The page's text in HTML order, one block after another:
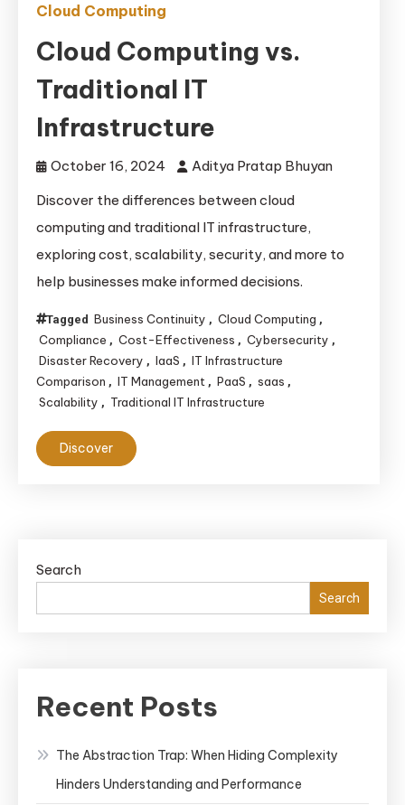
Cloud Computing
Cloud Computing vs.
Traditional IT
Infrastructure
October 16, 2024
Aditya Pratap Bhuyan
Discover the differences between cloud
computing and traditional IT infrastructure,
exploring cost, scalability, security, and more to
help businesses make informed decisions.
Tagged Business Continuity , Cloud Computing ,
Compliance , Cost-Effectiveness , Cybersecurity ,
Disaster Recovery , IaaS , IT Infrastructure
Comparison , IT Management , PaaS , saas ,
Scalability , Traditional IT Infrastructure
Discover
Search
Search
Recent Posts
The Abstraction Trap: When Hiding Complexity
Hinders Understanding and Performance